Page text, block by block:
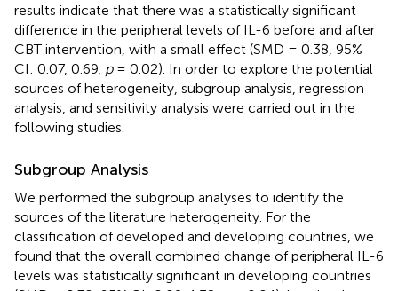
results indicate that there was a statistically significant
difference in the peripheral levels of IL-6 before and after
CBT intervention, with a small effect (SMD = 0.38, 95%
CI: 0.07, 0.69, p= 0.02). In order to explore the potential
sources of heterogeneity, subgroup analysis, regression
analysis, and sensitivity analysis were carried out in the
following studies.
Subgroup Analysis
We performed the subgroup analyses to identify the
sources of the literature heterogeneity. For the
classification of developed and developing countries, we
found that the overall combined change of peripheral IL-6
levels was statistically significant in developing countries